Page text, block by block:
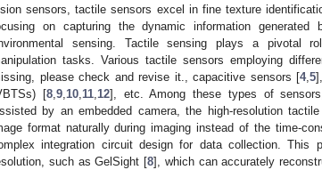
sensors, tactile sensors excel in fine texture
on capturing the dynamic information
sensing. Tactile sensing plays a pivotal
tasks. Various tactile sensors employing
please check and revise it., capacitive sensors [4, 5
[8, 9, 10, 11, 12], etc. Among these types of
by an embedded camera, the high-resolution
format naturally during imaging instead of the time-
integration circuit design for data collection. This
such as GelSight [8], which can accurately